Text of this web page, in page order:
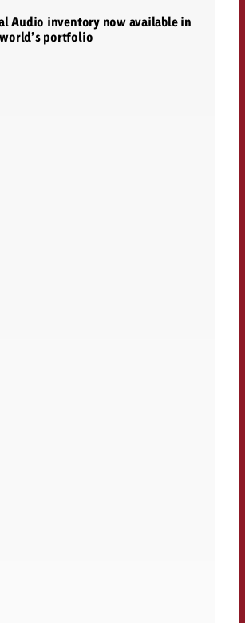
Audio inventory now available in
portfolio